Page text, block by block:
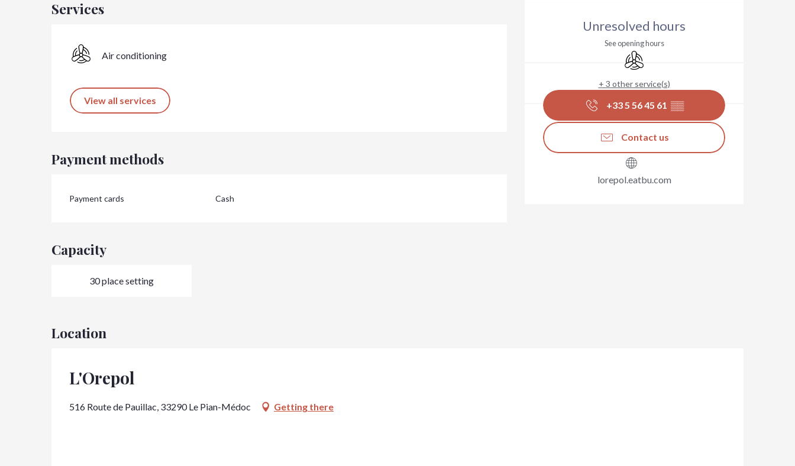
Unresolved hours
See opening hours
Air conditioning
+ 3 other service(s)
+33 5 56 45 61 ▒▒
Contact us
lorepol.eatbu.com
Services
Air conditioning
View all services
Payment methods
Payment cards Cash
Capacity
30 place setting
Location
L'Orepol
516 Route de Pauillac, 33290 Le Pian-Médoc Getting there